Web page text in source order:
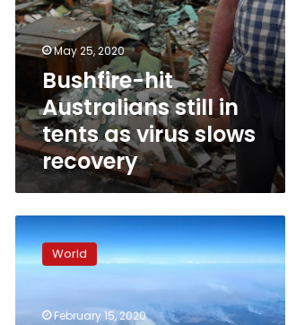
May 25, 2020
Bushfire-hit
Australians still in
tents as virus slows
recovery
Australian
bushfires
extinguished,
rows
World
February 15, 2020